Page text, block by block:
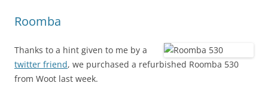
Roomba
Thanks to a hint given to me by a
twitter friend, we purchased a refurbished Roomba 530
from Woot last week.